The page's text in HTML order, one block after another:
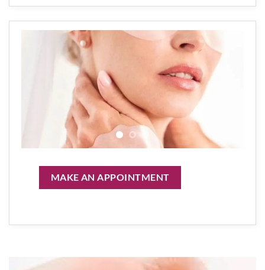
MAKE AN APPOINTMENT